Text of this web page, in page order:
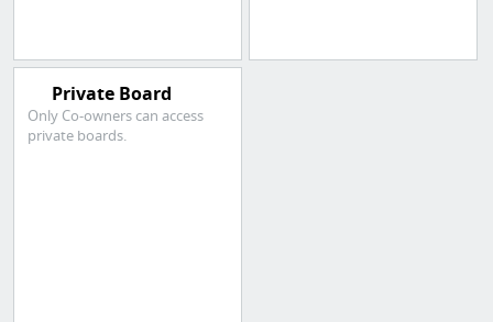
Private Board
Only Co-owners can access
private boards.